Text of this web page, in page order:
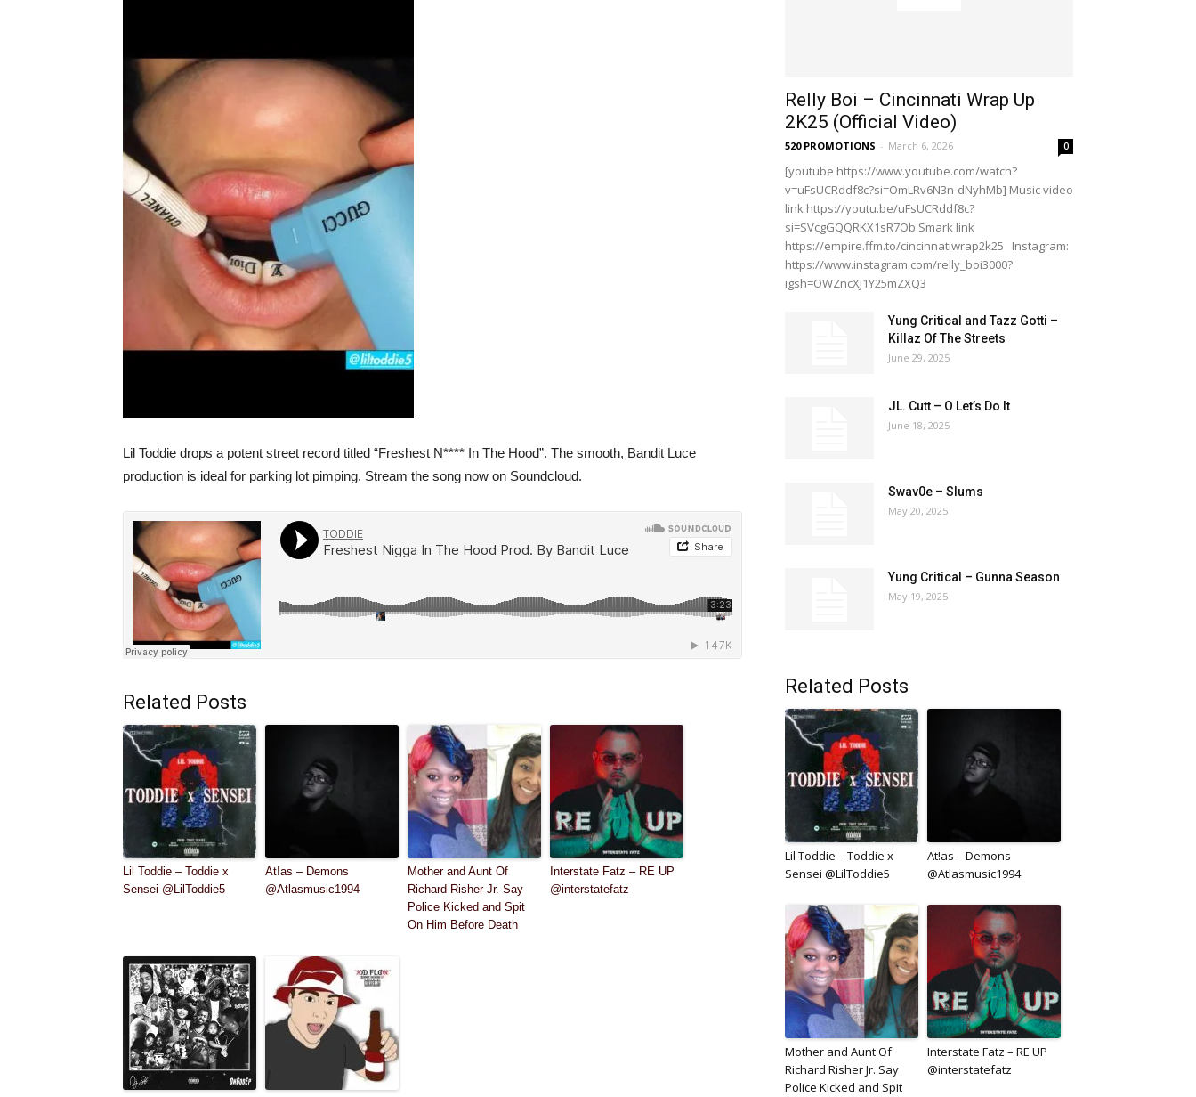
Lil Toddie drops a potent street record titled “Freshest N**** In The Hood”. The smooth, Bandit Luce
production is ideal for parking lot pimping. Stream the song now on Soundcloud.
Related Posts
Lil Toddie – Toddie x
Sensei @LilToddie5
At!as – Demons
@Atlasmusic1994
Mother and Aunt Of
Richard Risher Jr. Say
Police Kicked and Spit
On Him Before Death
Interstate Fatz – RE UP
@interstatefatz
Relly Boi – Cincinnati Wrap Up
2K25 (Official Video)
520 PROMOTIONS - March 6, 2026 0
[youtube https://www.youtube.com/watch?
v=uFsUCRddf8c?si=OmLRv6N3n-dNyhMb] Music video
link https://youtu.be/uFsUCRddf8c?
si=SVcgGQQRKX1sR7Ob Smark link
https://empire.ffm.to/cincinnatiwrap2k25 Instagram:
https://www.instagram.com/relly_boi3000?
igsh=OWZncXJ1Y25mZXQ3
Yung Critical and Tazz Gotti –
Killaz Of The Streets
June 29, 2025
JL. Cutt – O Let’s Do It
June 18, 2025
Swav0e – Slums
May 20, 2025
Yung Critical – Gunna Season
May 19, 2025
Related Posts
Lil Toddie – Toddie x
Sensei @LilToddie5
At!as – Demons
@Atlasmusic1994
Mother and Aunt Of
Richard Risher Jr. Say
Police Kicked and Spit
Interstate Fatz – RE UP
@interstatefatz